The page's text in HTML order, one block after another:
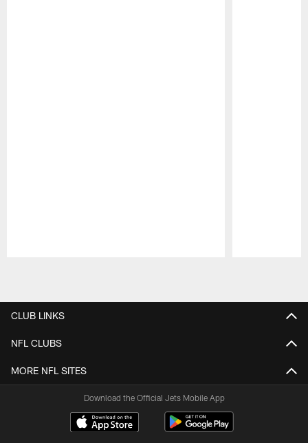
CLUB LINKS
NFL CLUBS
MORE NFL SITES
Download the Official Jets Mobile App